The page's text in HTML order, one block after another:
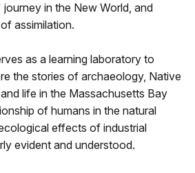
in the New World, and
assimilation.
as a learning laboratory to
the stories of archaeology, Native
life in the Massachusetts Bay
of humans in the natural
effects of industrial
evident and understood.